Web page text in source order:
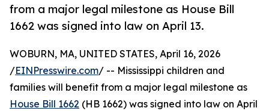
from a major legal milestone as House Bill
1662 was signed into law on April 13.
WOBURN, MA, UNITED STATES, April 16, 2026
/EINPresswire.com/ -- Mississippi children and
families will benefit from a major legal milestone as
House Bill 1662 (HB 1662) was signed into law on April